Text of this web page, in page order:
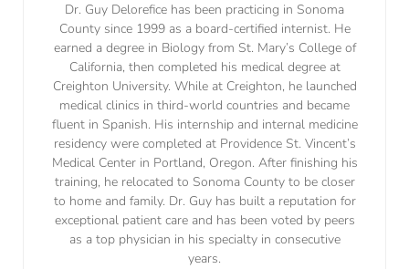
Dr. Guy Delorefice has been practicing in Sonoma
County since 1999 as a board-certified internist. He
earned a degree in Biology from St. Mary’s College of
California, then completed his medical degree at
Creighton University. While at Creighton, he launched
medical clinics in third-world countries and became
fluent in Spanish. His internship and internal medicine
residency were completed at Providence St. Vincent’s
Medical Center in Portland, Oregon. After finishing his
training, he relocated to Sonoma County to be closer
to home and family. Dr. Guy has built a reputation for
exceptional patient care and has been voted by peers
as a top physician in his specialty in consecutive
years.